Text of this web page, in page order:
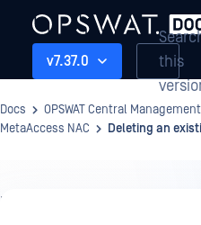
v7.37.0
this
Docs OPSWAT Central
MetaAccess NAC
Deleting an
Integrations